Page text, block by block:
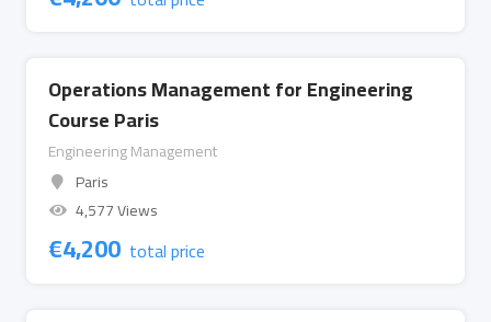
Operations Management for Engineering
Course Paris
Engineering Management
Paris
4,577 Views
€4,200 total price